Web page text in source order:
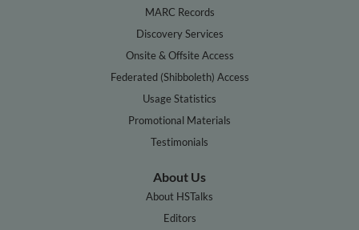
MARC Records
Discovery Services
Onsite & Offsite Access
Federated (Shibboleth) Access
Usage Statistics
Promotional Materials
Testimonials
About Us
About HSTalks
Editors